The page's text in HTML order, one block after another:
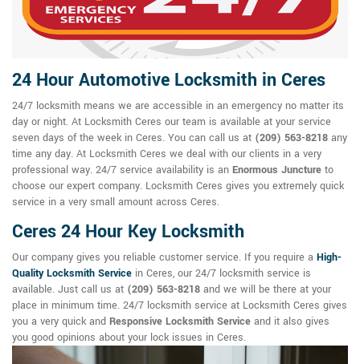
24 Hour Automotive Locksmith in Ceres
24/7 locksmith means we are accessible in an emergency no matter its
day or night. At Locksmith Ceres our team is available at your service
seven days of the week in Ceres. You can call us at (209) 563-8218 any
time any day. At Locksmith Ceres we deal with our clients in a very
professional way. 24/7 service availability is an Enormous Juncture to
choose our expert company. Locksmith Ceres gives you extremely quick
service in a very small amount across Ceres.
Ceres 24 Hour Key Locksmith
Our company gives you reliable customer service. If you require a High-
Quality Locksmith Service in Ceres, our 24/7 locksmith service is
available. Just call us at (209) 563-8218 and we will be there at your
place in minimum time. 24/7 locksmith service at Locksmith Ceres gives
you a very quick and Responsive Locksmith Service and it also gives
you good opinions about your lock issues in Ceres.